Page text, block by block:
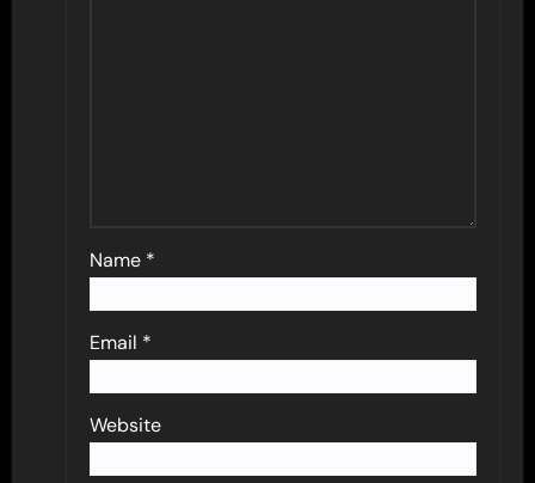
Name *
Email *
Website